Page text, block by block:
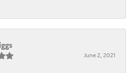
June 2, 2021